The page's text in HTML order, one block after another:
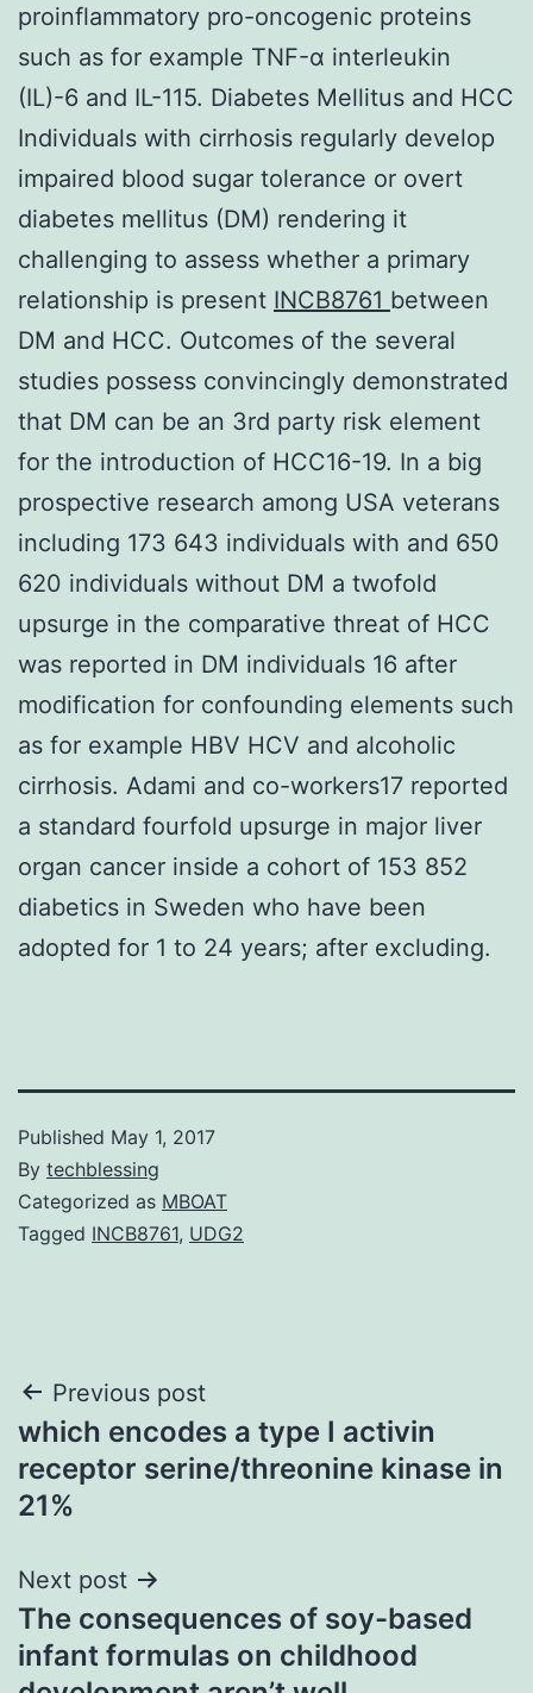
proinflammatory pro-oncogenic proteins
such as for example TNF-α interleukin
(IL)-6 and IL-115. Diabetes Mellitus and HCC
Individuals with cirrhosis regularly develop
impaired blood sugar tolerance or overt
diabetes mellitus (DM) rendering it
challenging to assess whether a primary
relationship is present INCB8761 between
DM and HCC. Outcomes of the several
studies possess convincingly demonstrated
that DM can be an 3rd party risk element
for the introduction of HCC16-19. In a big
prospective research among USA veterans
including 173 643 individuals with and 650
620 individuals without DM a twofold
upsurge in the comparative threat of HCC
was reported in DM individuals 16 after
modification for confounding elements such
as for example HBV HCV and alcoholic
cirrhosis. Adami and co-workers17 reported
a standard fourfold upsurge in major liver
organ cancer inside a cohort of 153 852
diabetics in Sweden who have been
adopted for 1 to 24 years; after excluding.
Published May 1, 2017
By techblessing
Categorized as MBOAT
Tagged INCB8761, UDG2
Post
navigation
Previous post
which encodes a type I activin
receptor serine/threonine kinase in
21%
Next post
The consequences of soy-based
infant formulas on childhood